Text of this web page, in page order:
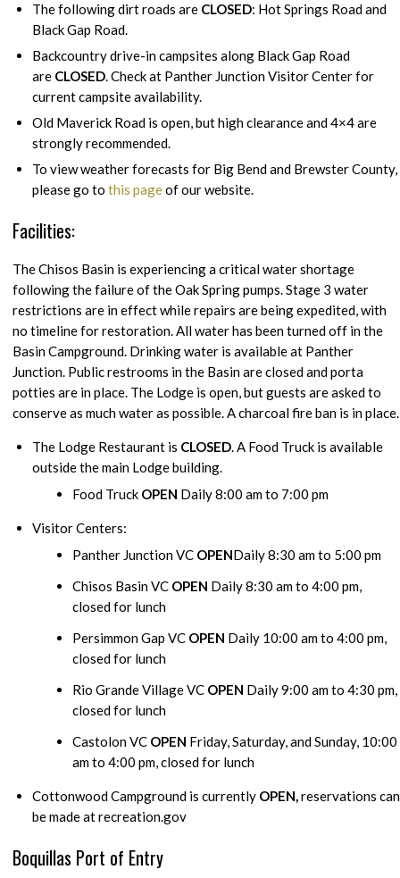
The following dirt roads are CLOSED: Hot Springs Road and
Black Gap Road.
Backcountry drive-in campsites along Black Gap Road
are CLOSED. Check at Panther Junction Visitor Center for
current campsite availability.
Old Maverick Road is open, but high clearance and 4×4 are
strongly recommended.
To view weather forecasts for Big Bend and Brewster County,
please go to this pageof our website.
Facilities:
The Chisos Basin is experiencing a critical water shortage
following the failure of the Oak Spring pumps. Stage 3 water
restrictions are in effect while repairs are being expedited, with
no timeline for restoration. All water has been turned off in the
Basin Campground. Drinking water is available at Panther
Junction. Public restrooms in the Basin are closed and porta
potties are in place. The Lodge is open, but guests are asked to
conserve as much water as possible. A charcoal fire ban is in place.
The Lodge Restaurant is CLOSED. A Food Truck is available
outside the main Lodge building.
Food Truck OPEN Daily 8:00 am to 7:00 pm
Visitor Centers:
Panther Junction VC OPENDaily 8:30 am to 5:00 pm
Chisos Basin VC OPEN Daily 8:30 am to 4:00 pm,
closed for lunch
Persimmon Gap VC OPEN Daily 10:00 am to 4:00 pm,
closed for lunch
Rio Grande Village VC OPEN Daily 9:00 am to 4:30 pm,
closed for lunch
Castolon VC OPEN Friday, Saturday, and Sunday, 10:00
am to 4:00 pm, closed for lunch
Cottonwood Campground is currently OPEN,reservations can
be made at recreation.gov
Boquillas Port of Entry